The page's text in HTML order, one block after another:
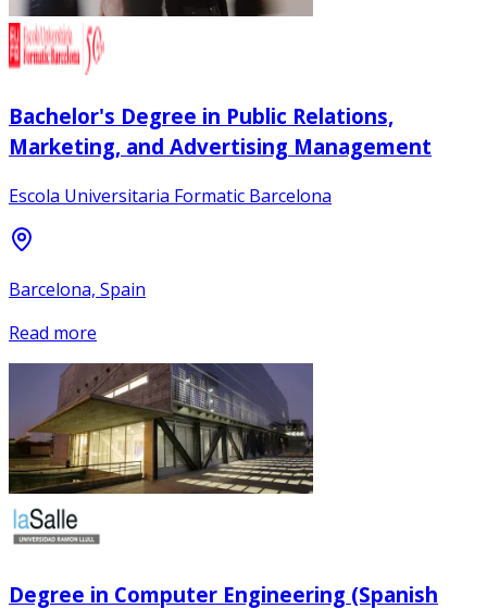
Bachelor's Degree in Public Relations,
Marketing, and Advertising Management
Escola Universitaria Formatic Barcelona
Barcelona, Spain
Read more
Degree in Computer Engineering (Spanish